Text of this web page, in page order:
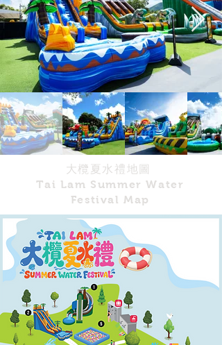
大欖夏水禮地圖
Tai Lam Summer Water
Festival Map